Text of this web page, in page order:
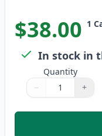
$38.00 1
In stock in
Quantity
Quantity
Use buttons to
− +
Quantity: